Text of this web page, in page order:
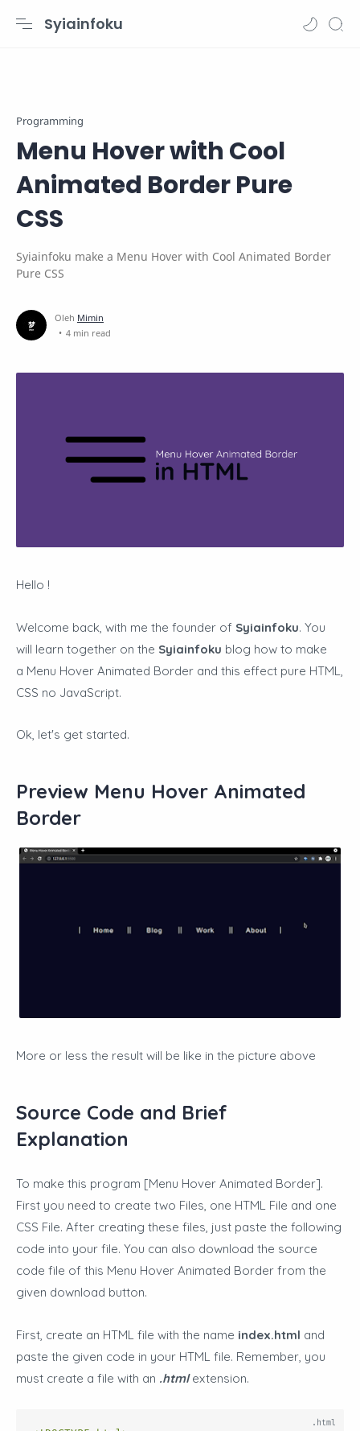
Syiainfoku
Programming
Menu Hover with Cool
Animated Border Pure
CSS
Syiainfoku make a Menu Hover with Cool Animated Border
Pure CSS
4 min read
Hello !
Welcome back, with me the founder of Syiainfoku. You
will learn together on the Syiainfoku blog how to make
a Menu Hover Animated Border and this effect pure HTML,
CSS no JavaScript.
Ok, let's get started.
Preview Menu Hover Animated
Border
More or less the result will be like in the picture above
Source Code and Brief
Explanation
To make this program [Menu Hover Animated Border].
First you need to create two Files, one HTML File and one
CSS File. After creating these files, just paste the following
code into your file. You can also download the source
code file of this Menu Hover Animated Border from the
given download button.
First, create an HTML file with the name index.html and
paste the given code in your HTML file. Remember, you
must create a file with an .htmlextension.